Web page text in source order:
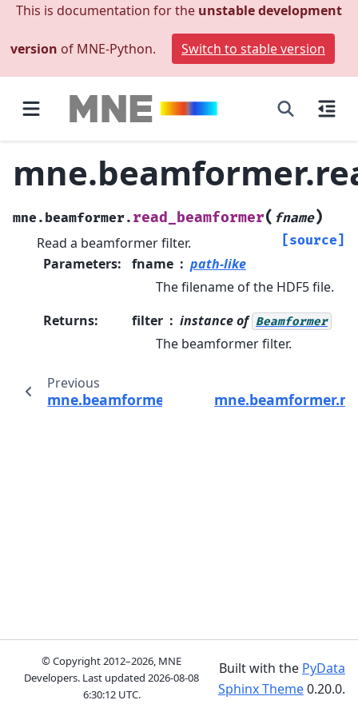
This is documentation for the unstable development
version of MNE-Python. Switch to stable version
mne.beamformer. read_beamformer( fname)
[source]
Read a beamformer filter.
Parameters: fname
path-like
The filename of the HDF5 file.
Returns: filter instance of Beamformer
The beamformer filter.
Previous
mne.beamformer.Beamformer
© Copyright 2012–2026, MNE
Developers. Last updated2026-08-08
6:30:12 UTC.
Built with the PyData
Sphinx Theme0.20.0.